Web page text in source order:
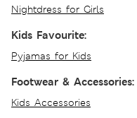
Nightdress for Girls
Kids Favourite:
Pyjamas for Kids
Footwear & Accessories:
Kids Accessories